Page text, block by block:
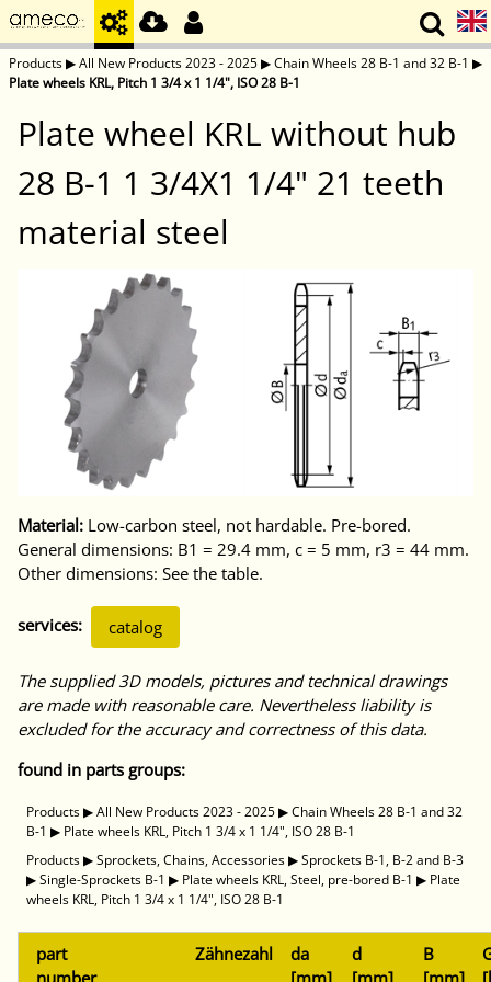
Products▶All New Products 2023 - 2025▶Chain Wheels 28 B-1 and 32 B-1 ▶
Plate wheels KRL, Pitch 1 3/4 x 1 1/4", ISO 28 B-1
Plate wheel KRL without hub
28 B-1 1 3/4X1 1/4" 21 teeth
material steel
Material: Low-carbon steel, not hardable. Pre-bored.
General dimensions: B1 = 29.4 mm, c = 5 mm, r3 = 44 mm.
Other dimensions: See the table.
services: catalog
The supplied 3D models, pictures and technical drawings
are made with reasonable care. Nevertheless liability is
excluded for the accuracy and correctness of this data.
found in parts groups:
Products▶All New Products 2023 - 2025▶Chain Wheels 28 B-1 and 32
B-1 ▶ Plate wheels KRL, Pitch 1 3/4 x 1 1/4", ISO 28 B-1
Products▶Sprockets, Chains, Accessories▶Sprockets B-1, B-2 and B-3
▶Single-Sprockets B-1 ▶ Plate wheels KRL, Steel, pre-bored B-1 ▶ Plate
wheels KRL, Pitch 1 3/4 x 1 1/4", ISO 28 B-1
part
number
Zähnezahl
da
[mm]
d
[mm]
B
[mm]